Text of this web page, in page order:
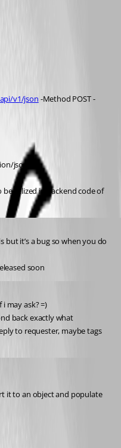
v1/json -Method POST -
json’
be utlized in backend code of
but it’s a bug so when you do
soon
may ask? =)
back exactly what
to requester, maybe tags
it to an object and populate